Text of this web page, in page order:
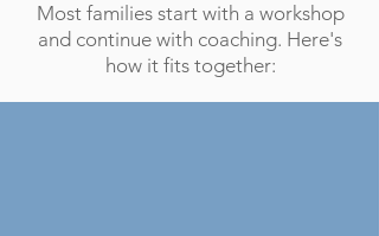
Most families start with a workshop
and continue with coaching. Here's
how it fits together: